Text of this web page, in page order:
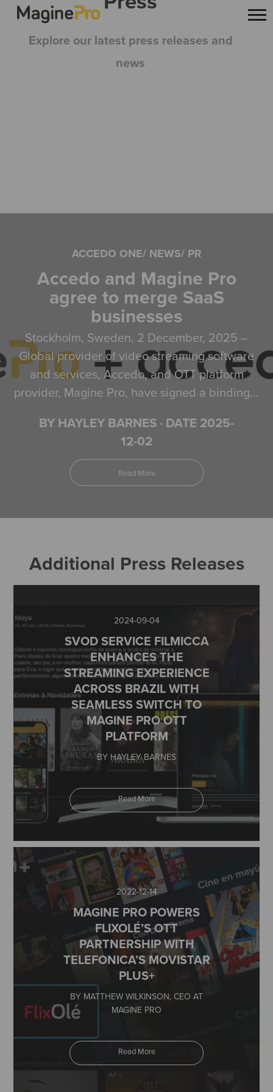
Explore our latest press releases and
news
ACCEDO ONE/ NEWS/ PR
Accedo and Magine Pro
agree to merge SaaS
businesses
Stockholm, Sweden, 2 December, 2025 –
Global provider of video streaming software
and services, Accedo, and OTT platform
provider, Magine Pro, have signed a binding...
BY HAYLEY BARNES · DATE 2025-
12-02
Read More
Additional Press Releases
2024-09-04
SVOD SERVICE FILMICCA
ENHANCES THE
STREAMING EXPERIENCE
ACROSS BRAZIL WITH
SEAMLESS SWITCH TO
MAGINE PRO OTT
PLATFORM
BY HAYLEY BARNES
Read More
2022-12-14
MAGINE PRO POWERS
FLIXOLÉ’S OTT
PARTNERSHIP WITH
TELEFONICA’S MOVISTAR
PLUS+
BY MATTHEW WILKINSON, CEO AT
MAGINE PRO
Read More